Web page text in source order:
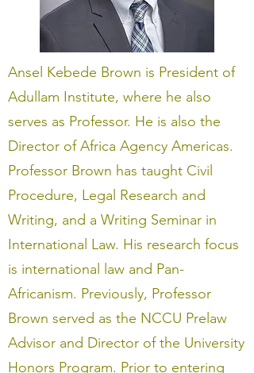
Ansel Kebede Brown is President of
Adullam Institute, where he also
serves as Professor. He is also the
Director of Africa Agency Americas.
Professor Brown has taught Civil
Procedure, Legal Research and
Writing, and a Writing Seminar in
International Law. His research focus
is international law and Pan-
Africanism. Previously, Professor
Brown served as the NCCU Prelaw
Advisor and Director of the University
Honors Program. Prior to entering